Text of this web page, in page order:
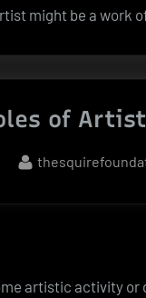
might be a work
of
By
artistic activity